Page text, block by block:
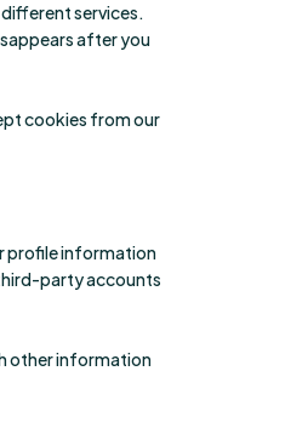
services.
after you
cookies from our
profile information
party accounts
other information